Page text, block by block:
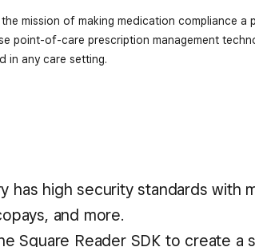
mission of making medication compliance a
point-of-care prescription management
in any care setting.
has high security standards with
and more.
Square Reader SDK to create a